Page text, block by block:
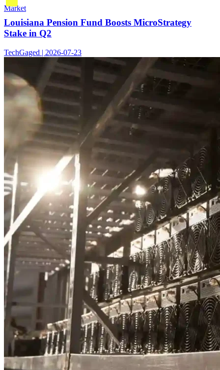
Market
Louisiana Pension Fund Boosts MicroStrategy
Stake in Q2
TechGaged | 2026-07-23